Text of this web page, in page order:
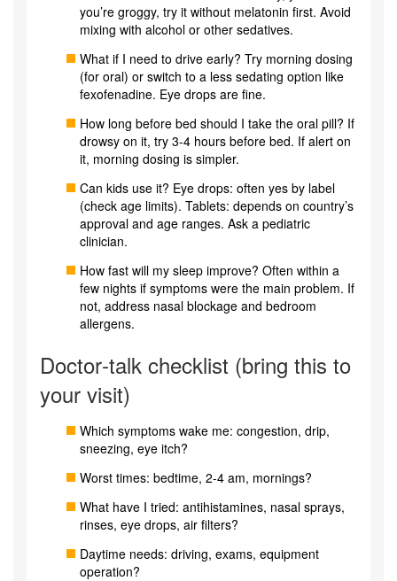
you’re groggy, try it without melatonin first. Avoid
mixing with alcohol or other sedatives.
What if I need to drive early? Try morning dosing
(for oral) or switch to a less sedating option like
fexofenadine. Eye drops are fine.
How long before bed should I take the oral pill? If
drowsy on it, try 3-4 hours before bed. If alert on
it, morning dosing is simpler.
Can kids use it? Eye drops: often yes by label
(check age limits). Tablets: depends on country’s
approval and age ranges. Ask a pediatric
clinician.
How fast will my sleep improve? Often within a
few nights if symptoms were the main problem. If
not, address nasal blockage and bedroom
allergens.
Doctor‑talk checklist (bring this to
your visit)
Which symptoms wake me: congestion, drip,
sneezing, eye itch?
Worst times: bedtime, 2-4 am, mornings?
What have I tried: antihistamines, nasal sprays,
rinses, eye drops, air filters?
Daytime needs: driving, exams, equipment
operation?